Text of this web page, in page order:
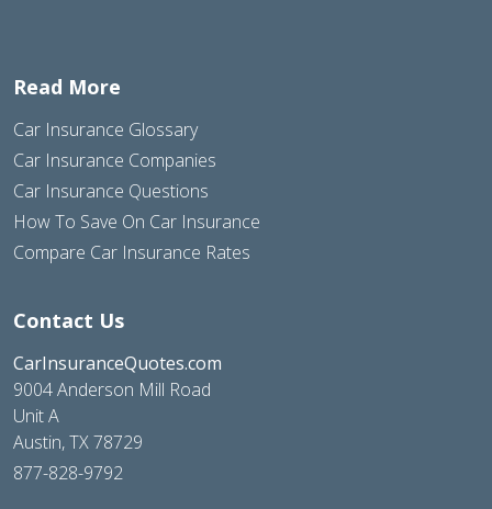
Read More
Car Insurance Glossary
Car Insurance Companies
Car Insurance Questions
How To Save On Car Insurance
Compare Car Insurance Rates
Contact Us
CarInsuranceQuotes.com
9004 Anderson Mill Road
Unit A
Austin, TX 78729
877-828-9792